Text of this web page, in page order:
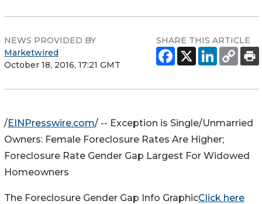
NEWS PROVIDED BY
Marketwired
October 18, 2016, 17:21 GMT
SHARE THIS ARTICLE
/EINPresswire.com/ -- Exception is Single/Unmarried
Owners: Female Foreclosure Rates Are Higher;
Foreclosure Rate Gender Gap Largest For Widowed
Homeowners
The Foreclosure Gender Gap Info GraphicClick here